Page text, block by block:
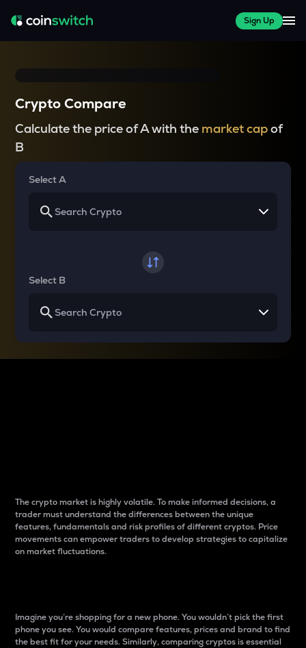
Sign Up
Crypto Compare
Calculate the price of A with the market capof
B
Select A
Select B
The crypto market is highly volatile. To make informed decisions, a
trader must understand the differences between the unique
features, fundamentals and risk profiles of different cryptos. Price
movements can empower traders to develop strategies to capitalize
on market fluctuations.
Imagine you’re shopping for a new phone. You wouldn’t pick the first
phone you see. You would compare features, prices and brand to find
the best fit for your needs. Similarly, comparing cryptos is essential